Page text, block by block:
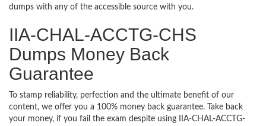
dumps with any of the accessible source with you.
IIA-CHAL-ACCTG-CHS
Dumps Money Back
Guarantee
To stamp reliability, perfection and the ultimate benefit of our
content, we offer you a 100% money back guarantee. Take back
your money, if you fail the exam despite using IIA-CHAL-ACCTG-